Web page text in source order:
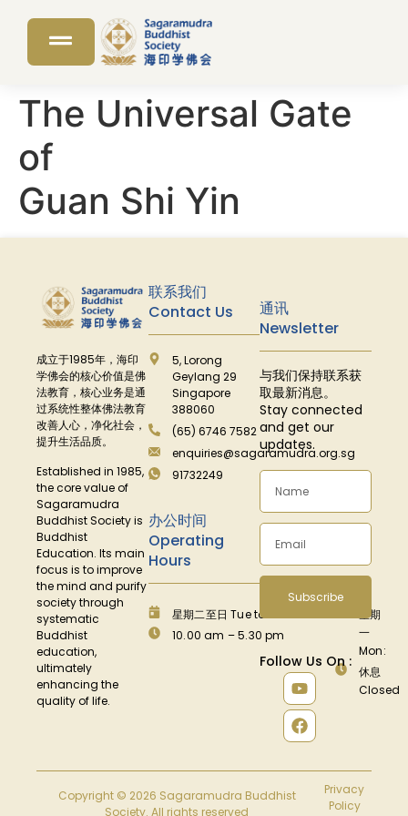
The Universal Gate
of
Guan Shi Yin
成立于1985年，海印
学佛会的核心价值是佛
法教育，核心业务是通
过系统性整体佛法教育
改善人心，净化社会，
提升生活品质。
Established in 1985,
the core value of
Sagaramudra
Buddhist Society is
Buddhist
Education. Its main
focus is to improve
the mind and purify
society through
systematic
Buddhist
education,
ultimately
enhancing the
quality of life.
联系我们
Contact Us
5, Lorong
Geylang 29
Singapore
388060
(65) 6746 7582
enquiries@sagaramudra.org.sg
91732249
办公时间
Operating
Hours
星期二至日 Tue to Fri:
10.00 am – 5.30 pm
星期
一
Mon:
休息
Closed
通讯
Newsletter
与我们保持联系获
取最新消息。
Stay connected
and get our
updates.
Subscribe
Follow Us On :
Copyright © 2026 Sagaramudra Buddhist
Society. All rights reserved
Privacy
Policy